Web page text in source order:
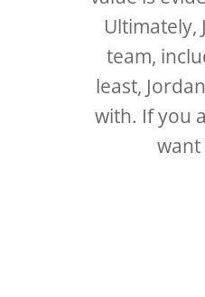
Ultimately,
team,
least,
with. If you
want